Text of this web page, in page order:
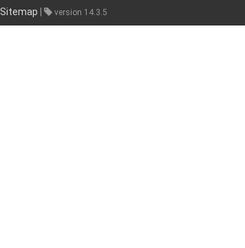
Sitemap version 14.3.5